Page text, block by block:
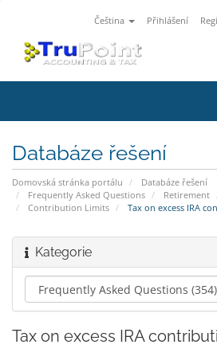
Čeština Přihlášení
Databáze řešení
Domovská stránka portálu
Databáze řešení
Frequently Asked Questions
Retirement
Contribution Limits
Tax on excess IRA
Kategorie
Tax on excess IRA